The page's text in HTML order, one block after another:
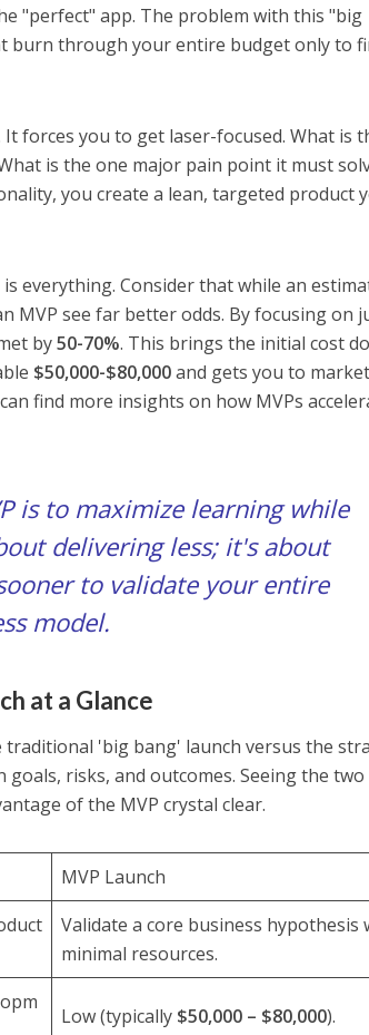
"perfect" app. The problem with this "big
burn through your entire budget only to
forces you to get laser-focused. What is
is the one major pain point it must
you create a lean, targeted product
everything. Consider that while an
MVP see far better odds. By focusing on
by50-70%. This brings the initial cost
$50,000-$80,000and gets you to
find more insights on how MVPs
is to maximize learning while
delivering less; it's about
to validate your entire
model.
at a Glance
'big bang' launch versus the
risks, and outcomes. Seeing the two
of the MVP crystal clear.
MVP Launch
Validate a core business hypothesis
minimal resources.
Low (typically $50,000 – $80,000).